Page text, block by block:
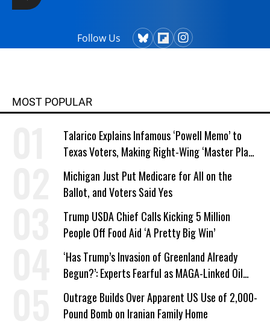
Follow Us
MOST POPULAR
Talarico Explains Infamous ‘Powell Memo’ to
Texas Voters, Making Right-Wing ‘Master Plan’
a Campaign Issue
Michigan Just Put Medicare for All on the
Ballot, and Voters Said Yes
Trump USDA Chief Calls Kicking 5 Million
People Off Food Aid ‘A Pretty Big Win’
‘Has Trump’s Invasion of Greenland Already
Begun?’: Experts Fearful as MAGA-Linked Oil
Company Prepares Unauthorized Drilling
Outrage Builds Over Apparent US Use of 2,000-
Pound Bomb on Iranian Family Home